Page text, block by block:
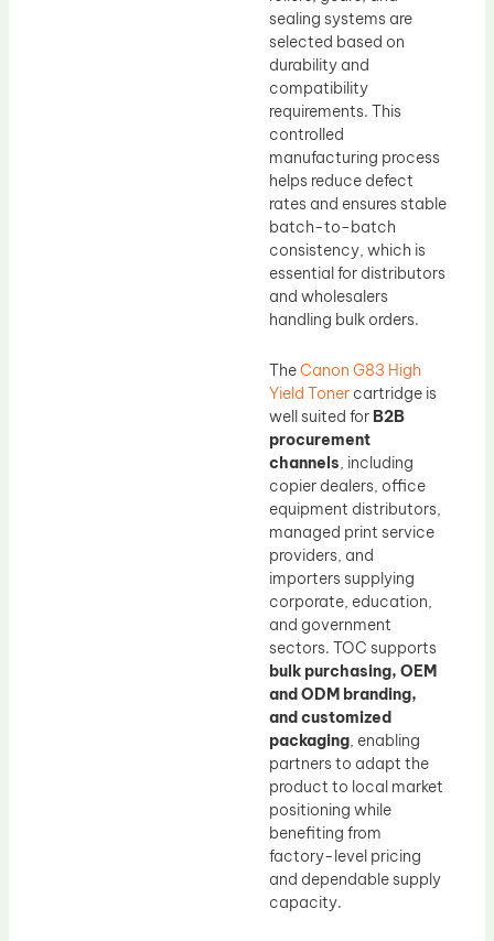
sealing systems are
selected based on
durability and
compatibility
requirements. This
controlled
manufacturing process
helps reduce defect
rates and ensures stable
batch-to-batch
consistency, which is
essential for distributors
and wholesalers
handling bulk orders.
TheCanon G83 High
Yield Toner cartridge is
well suited for B2B
procurement
channels, including
copier dealers, office
equipment distributors,
managed print service
providers, and
importers supplying
corporate, education,
and government
sectors. TOC supports
bulk purchasing, OEM
and ODM branding,
and customized
packaging, enabling
partners to adapt the
product to local market
positioning while
benefiting from
factory-level pricing
and dependable supply
capacity.